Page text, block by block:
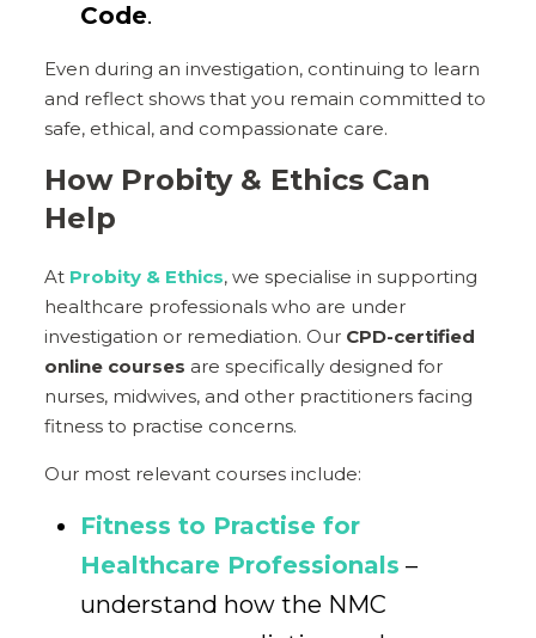
Code.
Even during an investigation, continuing to learn
and reflect shows that you remain committed to
safe, ethical, and compassionate care.
How Probity & Ethics Can
Help
At Probity & Ethics, we specialise in supporting
healthcare professionals who are under
investigation or remediation. Our CPD-certified
online courses are specifically designed for
nurses, midwives, and other practitioners facing
fitness to practise concerns.
Our most relevant courses include:
Fitness to Practise for
Healthcare Professionals –
understand how the NMC